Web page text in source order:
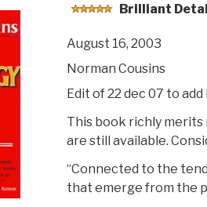
Brilliant
August 16, 2003
Norman Cousins
Edit of 22 dec 07 to add
This book richly
are still available.
“Connected to the
that emerge from the